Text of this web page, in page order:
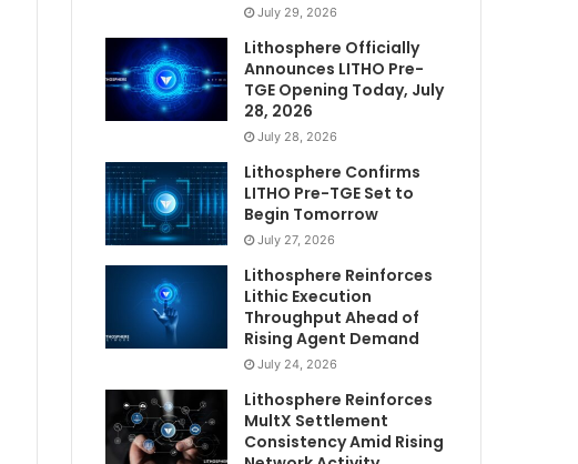
July 29, 2026
Lithosphere Officially
Announces LITHO Pre-
TGE Opening Today, July
28, 2026
July 28, 2026
Lithosphere Confirms
LITHO Pre-TGE Set to
Begin Tomorrow
July 27, 2026
Lithosphere Reinforces
Lithic Execution
Throughput Ahead of
Rising Agent Demand
July 24, 2026
Lithosphere Reinforces
MultX Settlement
Consistency Amid Rising